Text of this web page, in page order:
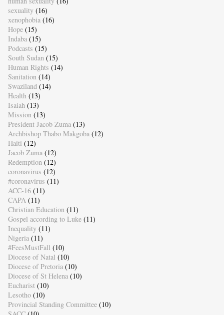
sexuality (16)
xenophobia (16)
Hope (15)
Indaba (15)
Podcasts (15)
South Sudan (15)
Human Rights (14)
Sanitation (14)
Swaziland (14)
Health (13)
Isaiah (13)
Mission (13)
President Jacob Zuma (13)
Archbishop Thabo Makgoba (12)
Haiti (12)
Jacob Zuma (12)
Redemption (12)
coronavirus (12)
#coronavirus (11)
ACC-16 (11)
CAPA (11)
Christian Education (11)
Gospel according to Luke (11)
Inequality (11)
Nigeria (11)
#FeesMustFall (10)
Diocese of Natal (10)
Diocese of Pretoria (10)
Diocese of St Helena (10)
Eucharist (10)
Lesotho (10)
Provincial Standing Committee (10)